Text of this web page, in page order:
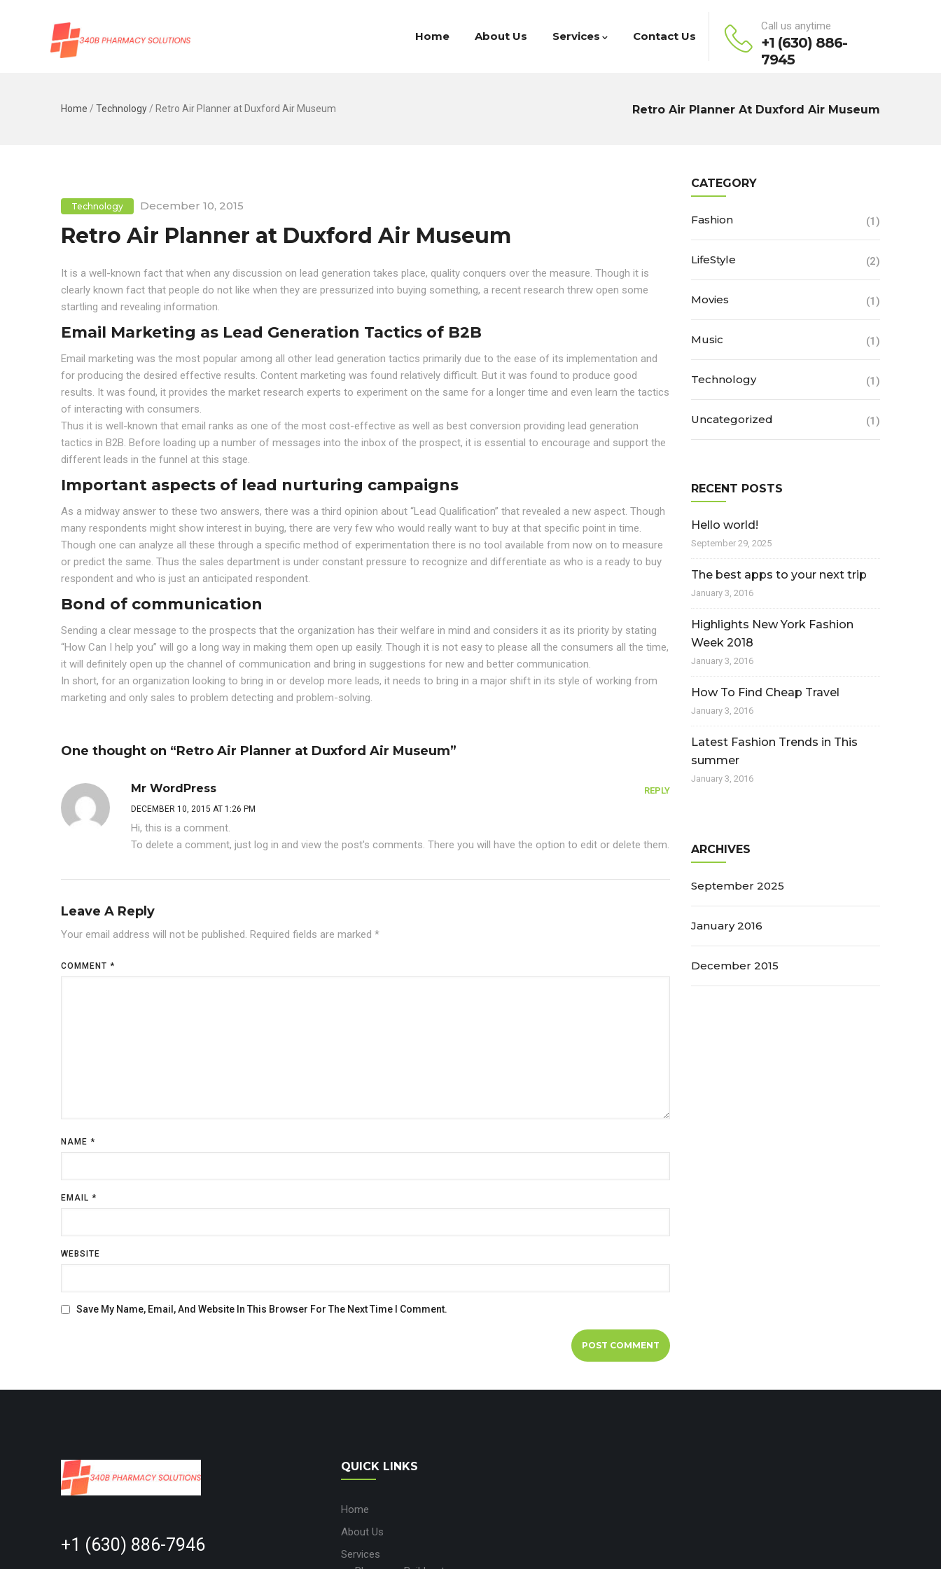
Home About Us Services Contact Us
Call us anytime
+1 (630) 886-
7945
Retro Air Planner At Duxford Air Museum
Home / Technology / Retro Air Planner at Duxford Air Museum
Technology December 10, 2015
Retro Air Planner at Duxford Air Museum
It is a well-known fact that when any discussion on lead generation takes place, quality conquers over the measure. Though it is
clearly known fact that people do not like when they are pressurized into buying something, a recent research threw open some
startling and revealing information.
Email Marketing as Lead Generation Tactics of B2B
Email marketing was the most popular among all other lead generation tactics primarily due to the ease of its implementation and
for producing the desired effective results. Content marketing was found relatively difficult. But it was found to produce good
results. It was found, it provides the market research experts to experiment on the same for a longer time and even learn the tactics
of interacting with consumers.
Thus it is well-known that email ranks as one of the most cost-effective as well as best conversion providing lead generation
tactics in B2B. Before loading up a number of messages into the inbox of the prospect, it is essential to encourage and support the
different leads in the funnel at this stage.
Important aspects of lead nurturing campaigns
As a midway answer to these two answers, there was a third opinion about “Lead Qualification” that revealed a new aspect. Though
many respondents might show interest in buying, there are very few who would really want to buy at that specific point in time.
Though one can analyze all these through a specific method of experimentation there is no tool available from now on to measure
or predict the same. Thus the sales department is under constant pressure to recognize and differentiate as who is a ready to buy
respondent and who is just an anticipated respondent.
Bond of communication
Sending a clear message to the prospects that the organization has their welfare in mind and considers it as its priority by stating
“How Can I help you” will go a long way in making them open up easily. Though it is not easy to please all the consumers all the time,
it will definitely open up the channel of communication and bring in suggestions for new and better communication.
In short, for an organization looking to bring in or develop more leads, it needs to bring in a major shift in its style of working from
marketing and only sales to problem detecting and problem-solving.
One thought on “Retro Air Planner at Duxford Air Museum”
Mr WordPress
DECEMBER 10, 2015 AT 1:26 PM
Hi, this is a comment.
To delete a comment, just log in and view the post's comments. There you will have the option to edit or delete them.
REPLY
Leave A Reply
Your email address will not be published. Required fields are marked *
COMMENT *
NAME *
EMAIL *
WEBSITE
Save My Name, Email, And Website In This Browser For The Next Time I Comment.
CATEGORY
Fashion (1)
LifeStyle (2)
Movies (1)
Music (1)
Technology (1)
Uncategorized (1)
RECENT POSTS
Hello world!
September 29, 2025
The best apps to your next trip
January 3, 2016
Highlights New York Fashion
Week 2018
January 3, 2016
How To Find Cheap Travel
January 3, 2016
Latest Fashion Trends in This
summer
January 3, 2016
ARCHIVES
September 2025
January 2016
December 2015
+1 (630) 886-7946
QUICK LINKS
Home
About Us
Services